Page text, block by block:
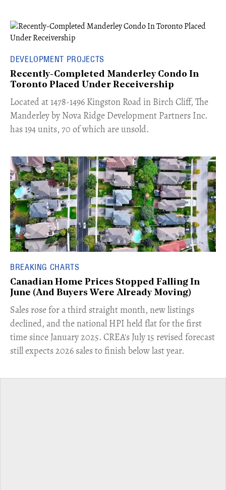
DEVELOPMENT PROJECTS
Recently-Completed Manderley Condo In
Toronto Placed Under Receivership
​Located at 1478-1496 Kingston Road in Birch Cliff, The
Manderley by Nova Ridge Development Partners Inc.
has 194 units, 70 of which are unsold.
BREAKING CHARTS
Canadian Home Prices Stopped Falling In
June (And Buyers Were Already Moving)
​Sales rose for a third straight month, new listings
declined, and the national HPI held flat for the first
time since January 2025. CREA's July 15 revised forecast
still expects 2026 sales to finish below last year.